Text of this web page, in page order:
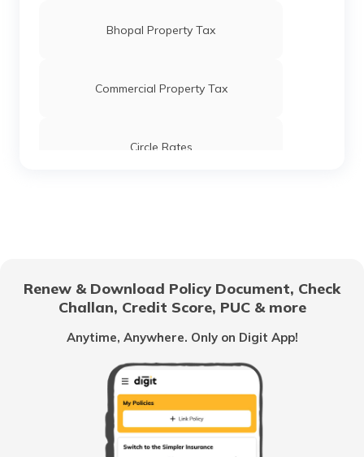
Stamp Duty and Registration Charges in
West Bengal
Stamp Duty and Registration Charges in
Pune
Stamp Duty and Registration Charges in
Haryana
Bhopal Property Tax
Commercial Property Tax
Circle Rates
NMMC Property Tax in Navi Mumbai
What is B Khata Property Tax?
Renew & Download Policy Document, Check
Challan, Credit Score, PUC & more
Anytime, Anywhere. Only on Digit App!